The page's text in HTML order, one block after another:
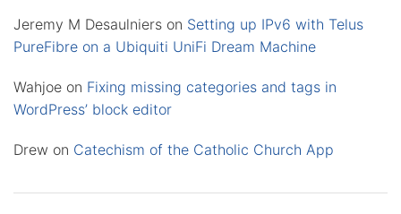
Jeremy M Desaulniers on Setting up IPv6 with Telus
PureFibre on a Ubiquiti UniFi Dream Machine
Wahjoe on Fixing missing categories and tags in
WordPress’ block editor
Drew on Catechism of the Catholic Church App